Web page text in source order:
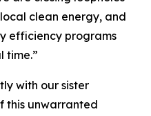
clean energy, and
efficiency programs
time.”
with our sister
this unwarranted